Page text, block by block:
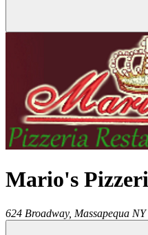
Mario's
624 Broadway, Massapequa NY